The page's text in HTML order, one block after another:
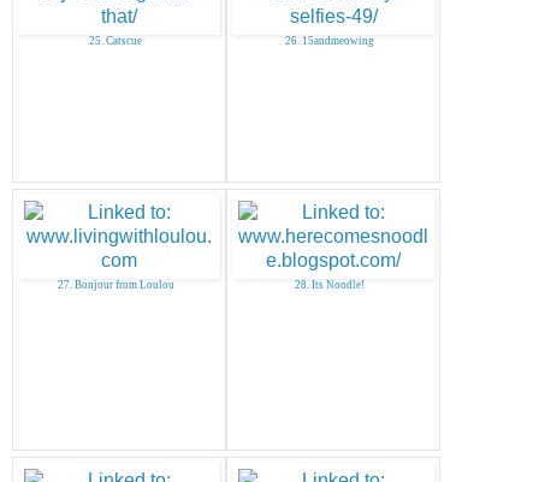
25. Catscue 26. 15andmeowing
27. Bonjour from Loulou 28. Its Noodle!